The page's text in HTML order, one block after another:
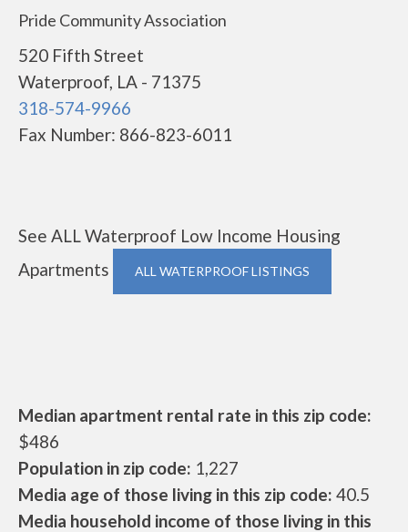
Pride Community Association
520 Fifth Street
Waterproof, LA - 71375
318-574-9966
Fax Number: 866-823-6011
See ALL Waterproof Low Income Housing
Apartments
ALL WATERPROOF LISTINGS
Median apartment rental rate in this zip code:
$486
Population in zip code: 1,227
Media age of those living in this zip code: 40.5
Media household income of those living in this